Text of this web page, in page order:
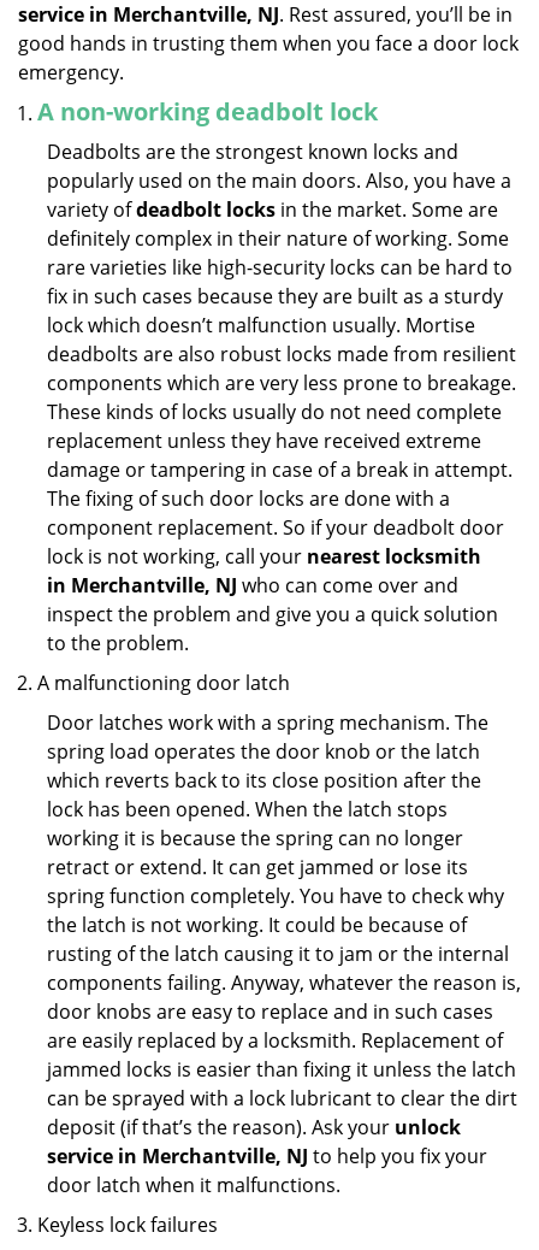
service in Merchantville, NJ. Rest assured, you’ll be in
good hands in trusting them when you face a door lock
emergency.
A non-working deadbolt lock
Deadbolts are the strongest known locks and
popularly used on the main doors. Also, you have a
variety ofdeadbolt locks in the market. Some are
definitely complex in their nature of working. Some
rare varieties like high-security locks can be hard to
fix in such cases because they are built as a sturdy
lock which doesn’t malfunction usually. Mortise
deadbolts are also robust locks made from resilient
components which are very less prone to breakage.
These kinds of locks usually do not need complete
replacement unless they have received extreme
damage or tampering in case of a break in attempt.
The fixing of such door locks are done with a
component replacement. So if your deadbolt door
lock is not working, call your nearest locksmith
in Merchantville, NJ who can come over and
inspect the problem and give you a quick solution
to the problem.
A malfunctioning door latch
Door latches work with a spring mechanism. The
spring load operates the door knob or the latch
which reverts back to its close position after the
lock has been opened. When the latch stops
working it is because the spring can no longer
retract or extend. It can get jammed or lose its
spring function completely. You have to check why
the latch is not working. It could be because of
rusting of the latch causing it to jam or the internal
components failing. Anyway, whatever the reason is,
door knobs are easy to replace and in such cases
are easily replaced by a locksmith. Replacement of
jammed locks is easier than fixing it unless the latch
can be sprayed with a lock lubricant to clear the dirt
deposit (if that’s the reason). Ask your unlock
service in Merchantville, NJ to help you fix your
door latch when it malfunctions.
Keyless lock failures